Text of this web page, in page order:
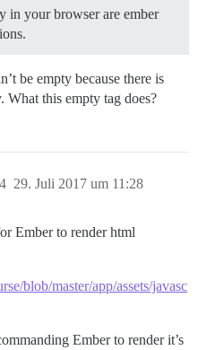
in your browser are ember
be empty because there is
What this empty tag does?
29. Juli 2017 um 11:28
4
Ember to render html
blob/master/app/assets/javasc
Ember to render it’s